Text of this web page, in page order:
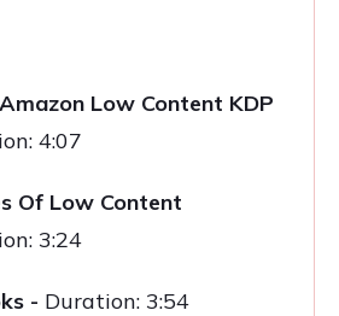
Low Content KDP
4:07
Of Low Content
3:24
- Duration: 3:54